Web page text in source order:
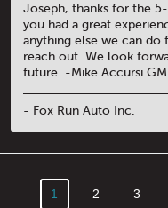
Joseph, thanks for the
you had a great
anything else we can do
reach out. We look
future. -Mike Accursi
- Fox Run Auto Inc.
1 2 3